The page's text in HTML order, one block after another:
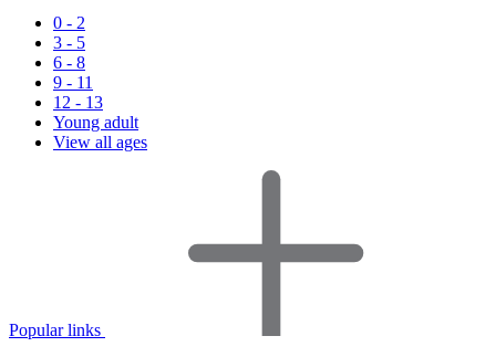
0 - 2
3 - 5
6 - 8
9 - 11
12 - 13
Young adult
View all ages
Popular links